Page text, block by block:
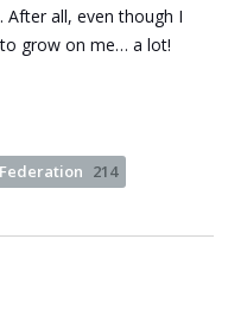
After all, even though I
to grow on me… a lot!
214